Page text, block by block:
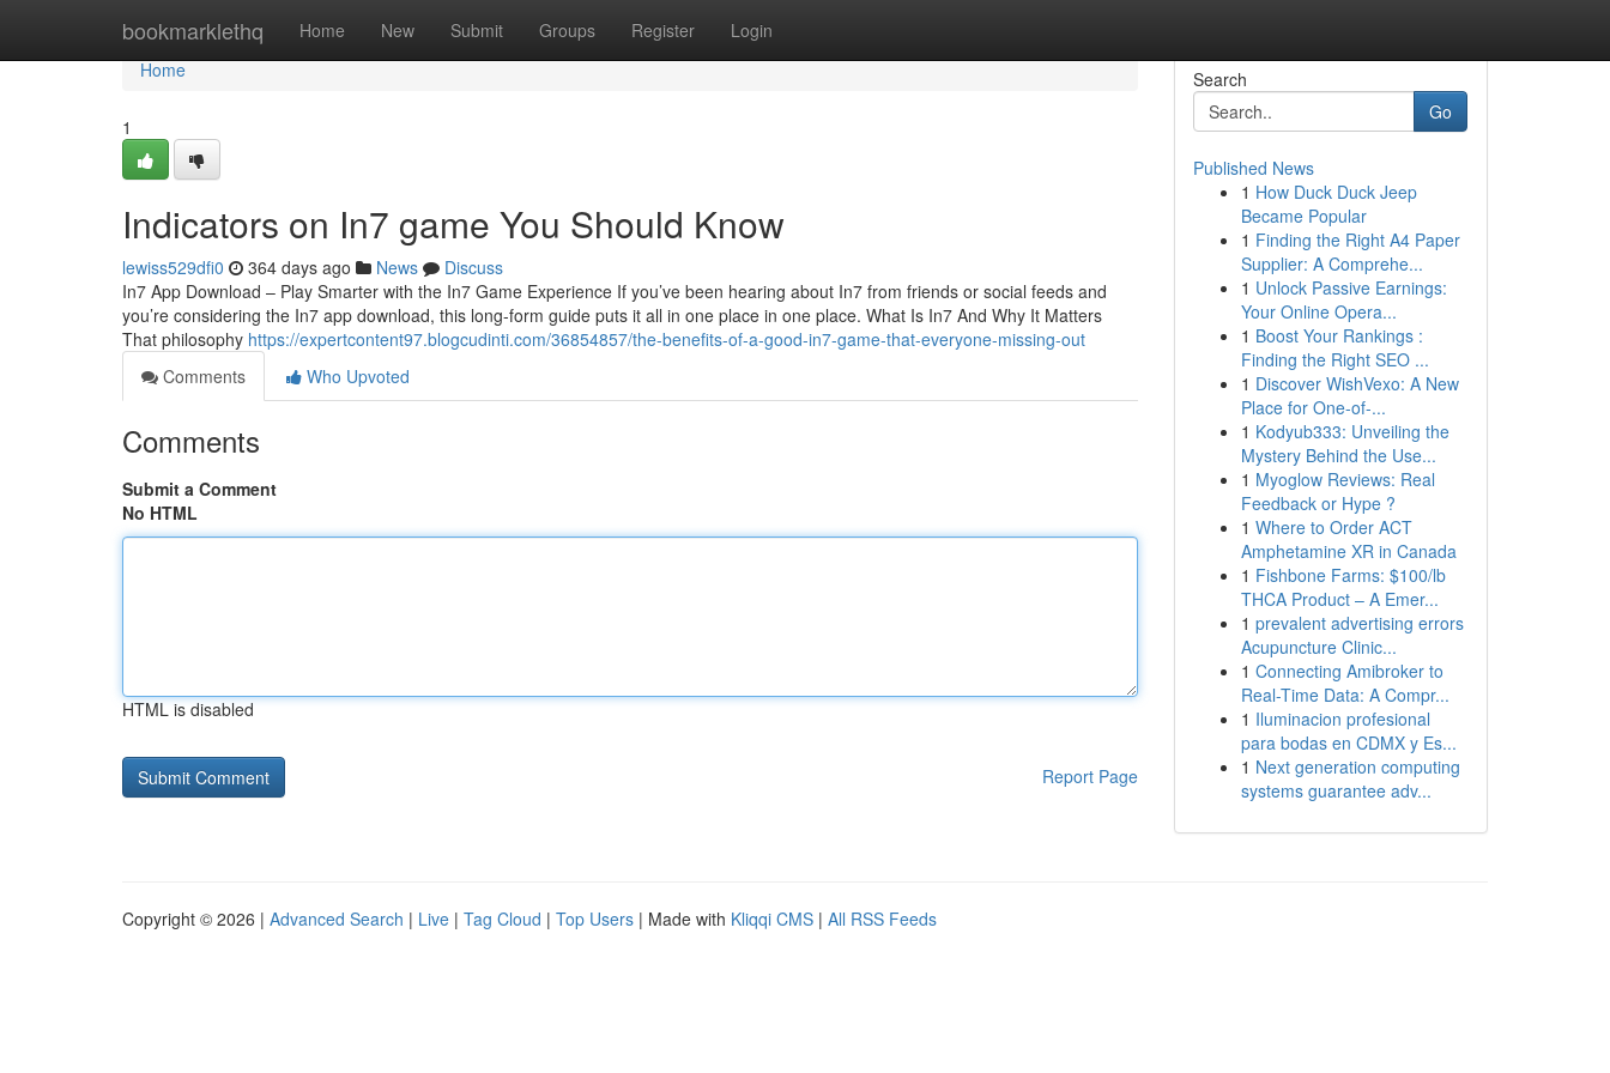
bookmarklethq Home New Submit Groups Register Login
Home
Home
1
Indicators on In7 game You Should Know
lewiss529dfi0 364 days ago News
Discuss
In7 App Download – Play Smarter with the In7 Game Experience If you’ve been hearing about In7 from friends or social feeds and
you’re considering the In7 app download, this long-form guide puts it all in one place in one place. What Is In7 And Why It Matters
That philosophy https://expertcontent97.blogcudinti.com/36854857/the-benefits-of-a-good-in7-game-that-everyone-missing-out
Comments
Who Upvoted
Comments
Submit a Comment
No HTML
HTML is disabled
Report Page
Search
Go
Published News
1 How Duck Duck Jeep
Became Popular
1 Finding the Right A4 Paper
Supplier: A Comprehe...
1 Unlock Passive Earnings:
Your Online Opera...
1 Boost Your Rankings :
Finding the Right SEO ...
1 Discover WishVexo: A New
Place for One-of-...
1 Kodyub333: Unveiling the
Mystery Behind the Use...
1 Myoglow Reviews: Real
Feedback or Hype ?
1 Where to Order ACT
Amphetamine XR in Canada
1 Fishbone Farms: $100/lb
THCA Product – A Emer...
1 prevalent advertising errors
Acupuncture Clinic...
1 Connecting Amibroker to
Real-Time Data: A Compr...
1 Iluminacion profesional
para bodas en CDMX y Es...
1 Next generation computing
systems guarantee adv...
Copyright © 2026 | Advanced Search | Live | Tag Cloud | Top Users | Made with Kliqqi CMS | All RSS Feeds